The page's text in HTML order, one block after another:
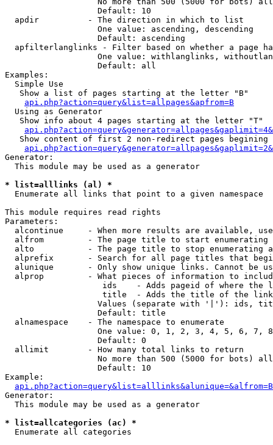
                   Default: 10
  apdir          - The direction in which to list
                   One value: ascending, descending
                   Default: ascending
apfilterlanglinks - Filter based on whether a page
One value: withlanglinks,
                   Default: all
Examples:
  Simple Use
   Show a list of pages starting at the letter "B"
api.php?action=query&list=allpages&apfrom=B
  Using as Generator
   Show info about 4 pages starting at the letter "T"
Show content of first 2 non-redirect pages begining
Generator:
  This module may be used as a generator
* list=alllinks (al) *
Enumerate all links that point to a given namespace
This module requires read rights
Parameters:
alcontinue     - When more results are available,
alfrom         - The page title to start enumerating
alto           - The page title to stop enumerating
alprefix       - Search for all page titles that
alunique       - Only show unique links. Cannot be
alprop         - What pieces of information to
ids    - Adds pageid of where the
                    title  - Adds the title of the link
Values (separate with '|'): ids,
                   Default: title
  alnamespace    - The namespace to enumerate
One value: 0, 1, 2, 3, 4, 5, 6, 7,
                   Default: 0
  allimit        - How many total links to return
No more than 500 (5000 for bots)
                   Default: 10
Example:
api.php?action=query&list=alllinks&alunique=&alfrom=B
Generator:
  This module may be used as a generator
* list=allcategories (ac) *
Enumerate all categories